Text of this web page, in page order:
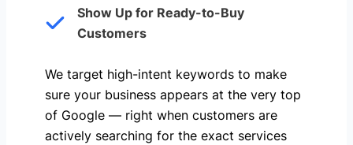
Show Up for Ready-to-Buy
Customers
We target high-intent keywords to make
sure your business appears at the very top
of Google — right when customers are
actively searching for the exact services